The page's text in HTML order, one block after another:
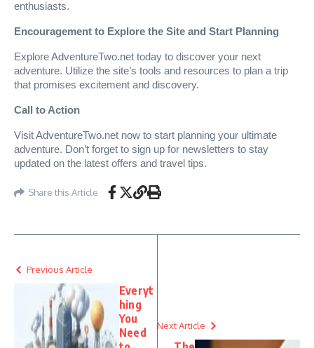
enthusiasts.
Encouragement to Explore the Site and Start Planning
Explore AdventureTwo.net today to discover your next
adventure. Utilize the site’s tools and resources to plan a trip
that promises excitement and discovery.
Call to Action
Visit AdventureTwo.net now to start planning your ultimate
adventure. Don’t forget to sign up for newsletters to stay
updated on the latest offers and travel tips.
Share this Article
Previous Article
Everyt
hing
You
Need
Next Article